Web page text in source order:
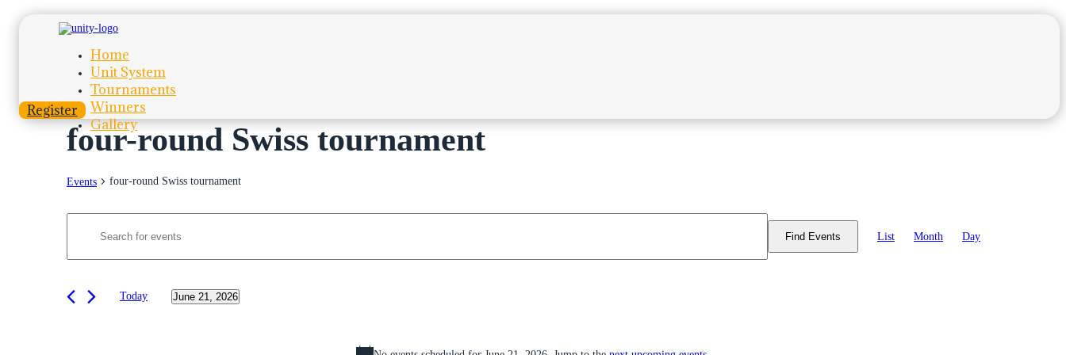
Home
Unit System
Tournaments
Winners
Gallery
Register
four-round Swiss tournament
Events four-round Swiss tournament
June
2026
Search
and
Navigation
Keyword.
by
Keyword.
Find Events
Views
List Month Day
Today
June 21, 2026